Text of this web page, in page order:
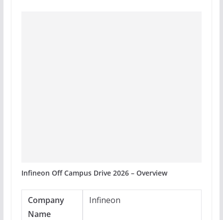
Infineon Off Campus Drive 2026 – Overview
Company
Name
Infineon